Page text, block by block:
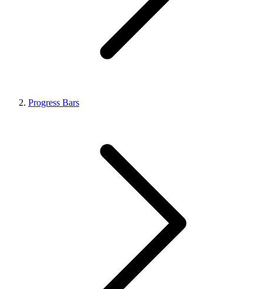
Progress Bars